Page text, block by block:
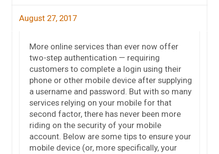
August 27, 2017
More online services than ever now offer
two-step authentication — requiring
customers to complete a login using their
phone or other mobile device after supplying
a username and password. But with so many
services relying on your mobile for that
second factor, there has never been more
riding on the security of your mobile
account. Below are some tips to ensure your
mobile device (or, more specifically, your